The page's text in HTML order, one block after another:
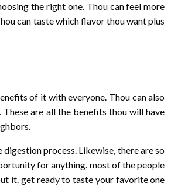
the right one. Thou can feel more
can taste which flavor thou want plus
of it with everyone. Thou can also
are all the benefits thou will have
process. Likewise, there are so
for anything. most of the people
it. get ready to taste your favorite one